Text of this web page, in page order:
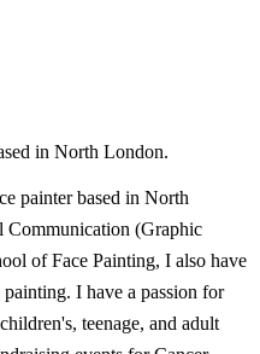
in North London.
painter based in North
(Graphic
of Face Painting, I also have
I have a passion for
teenage, and adult